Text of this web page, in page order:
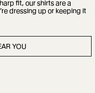
fit, our shirts are a
dressing up or keeping it
YOU